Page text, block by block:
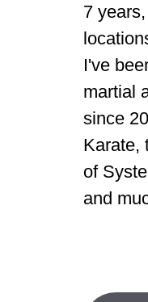
7
I've
martial
since
Karate,
of
and